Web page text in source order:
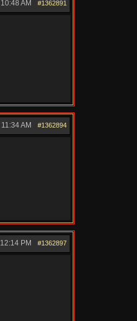
#1362891
10:48 AM
#1362894
11:34 AM
#1362897
12:14 PM